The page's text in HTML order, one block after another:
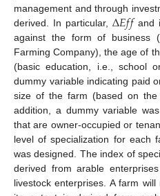
management and through
derived. In particular, ∆𝐸𝑓𝑓and
against the form of business
Farming Company), the age of
(basic education, i.e., school
dummy variable indicating paid
size of the farm (based on
addition, a dummy variable
that are owner-occupied or
level of specialization for each
was designed. The index of
derived from arable
livestock enterprises. A farm